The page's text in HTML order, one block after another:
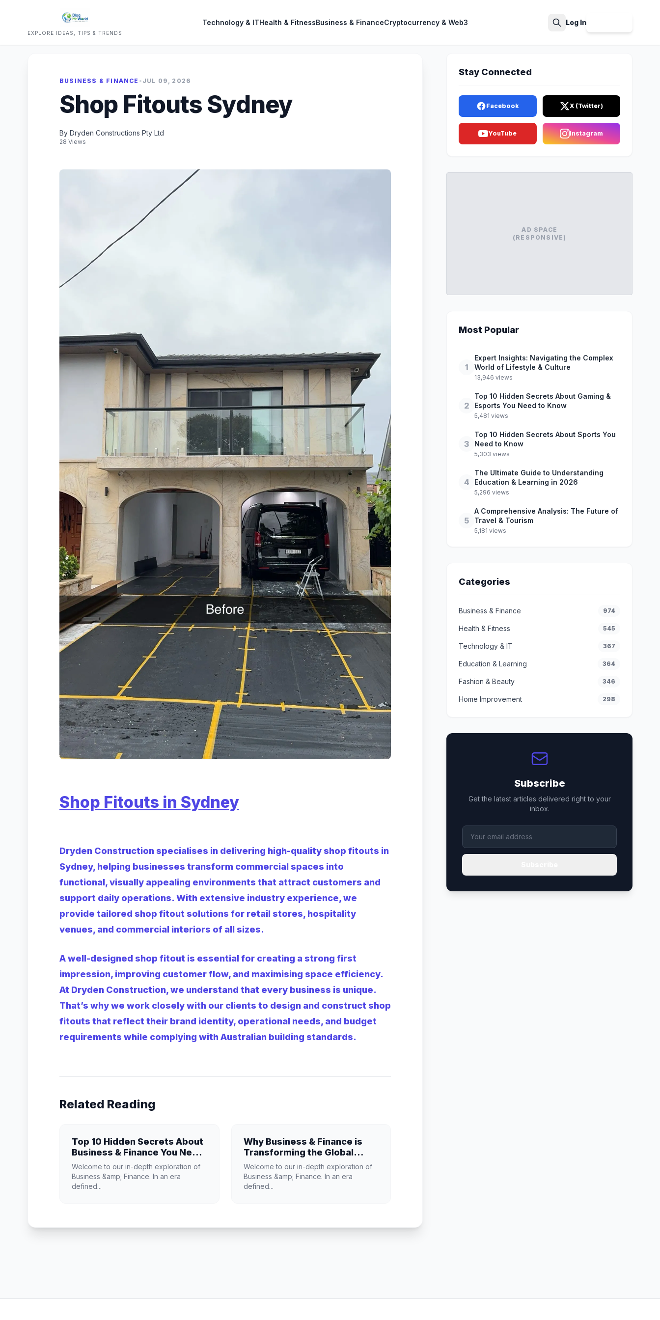
EXPLORE IDEAS, TIPS & TRENDS
Technology & ITHealth & FitnessBusiness & FinanceCryptocurrency & Web3 Log In
BUSINESS & FINANCE • JUL 09, 2026
Shop Fitouts Sydney
By Dryden Constructions Pty Ltd
28 Views
Shop Fitouts in Sydney
Dryden Construction specialises in delivering high-quality shop fitouts in
Sydney, helping businesses transform commercial spaces into
functional, visually appealing environments that attract customers and
support daily operations. With extensive industry experience, we
provide tailored shop fitout solutions for retail stores, hospitality
venues, and commercial interiors of all sizes.
A well-designed shop fitout is essential for creating a strong first
impression, improving customer flow, and maximising space efficiency.
At Dryden Construction, we understand that every business is unique.
That’s why we work closely with our clients to design and construct shop
fitouts that reflect their brand identity, operational needs, and budget
requirements while complying with Australian building standards.
Related Reading
Top 10 Hidden Secrets About
Business & Finance You Need
to Know
Welcome to our in-depth exploration of
Business &amp; Finance. In an era
defined...
Why Business & Finance is
Transforming the Global
Industry Landscape
Welcome to our in-depth exploration of
Business &amp; Finance. In an era
defined...
Stay Connected
Facebook X (Twitter)
YouTube Instagram
AD SPACE
(RESPONSIVE)
Most Popular
1
Expert Insights: Navigating the Complex
World of Lifestyle & Culture
13,946 views
2
Top 10 Hidden Secrets About Gaming &
Esports You Need to Know
5,481 views
3
Top 10 Hidden Secrets About Sports You
Need to Know
5,303 views
4
The Ultimate Guide to Understanding
Education & Learning in 2026
5,296 views
5
A Comprehensive Analysis: The Future of
Travel & Tourism
5,181 views
Categories
Business & Finance 974
Health & Fitness 545
Technology & IT 367
Education & Learning 364
Fashion & Beauty 346
Home Improvement 298
Subscribe
Get the latest articles delivered right to your
inbox.